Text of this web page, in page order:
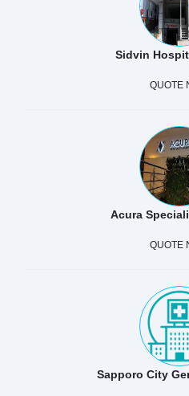
Sidvin
QUOTE
Acura
QUOTE
Sapporo City